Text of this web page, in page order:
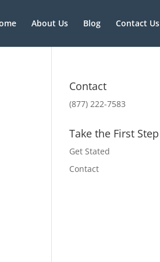
About Us Blog Contact Us
Contact
(877) 222-7583
Take the First Step
Get Stated
Contact